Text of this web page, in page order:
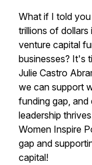
What if I told
trillions of
venture capital
businesses? It's
Julie Castro
we can support
funding gap,
leadership
Women Inspire
gap and
capital!